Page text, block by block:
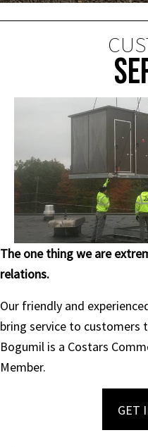
The one thing we are
relations.
Our friendly and
bring service to customers
Bogumil is a Costars
Member.
GET